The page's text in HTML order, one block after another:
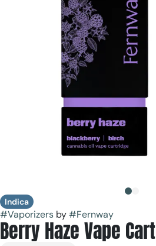
Indica
#Vaporizers by#Fernway
Berry Haze Vape Cart